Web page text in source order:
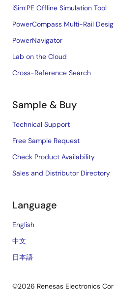
iSim:PE Offline Simulation Tool
PowerCompass Multi-Rail
PowerNavigator
Lab on the Cloud
Cross-Reference Search
Sample & Buy
Technical Support
Free Sample Request
Check Product Availability
Sales and Distributor Directory
Language
English
中文
日本語
©2026 Renesas Electronics